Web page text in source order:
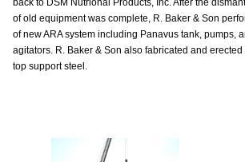
back to DSM Nutrional Products, Inc. After the
of old equipment was complete, R. Baker & Son
of new ARA system including Panavus tank, pumps,
agitators. R. Baker & Son also fabricated and
top support steel.